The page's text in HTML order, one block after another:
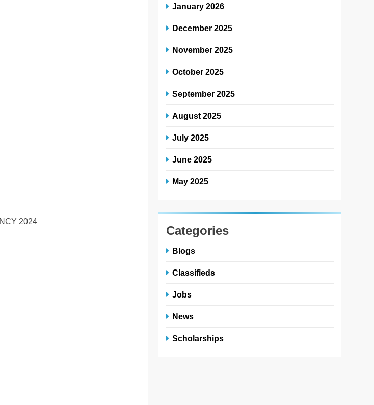
January 2026
December 2025
November 2025
October 2025
September 2025
August 2025
July 2025
June 2025
May 2025
Categories
Blogs
Classifieds
Jobs
News
Scholarships